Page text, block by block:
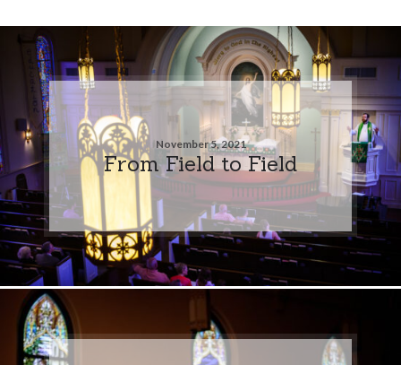
November 5, 2021
From Field to Field